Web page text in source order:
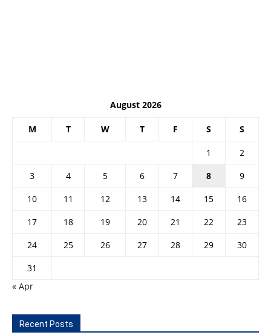
August 2026
M T W T F S S
1
2
3
4 5 6 7 8
9
10
11 12 13 14 15
16
17
18 19 20 21 22
23
24
25 26 27 28 29
30
31
« Apr
Recent Posts